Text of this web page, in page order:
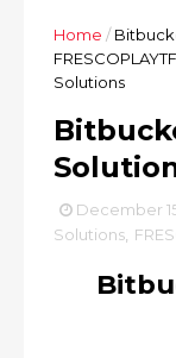
Home /
Solutions
December
Solutions